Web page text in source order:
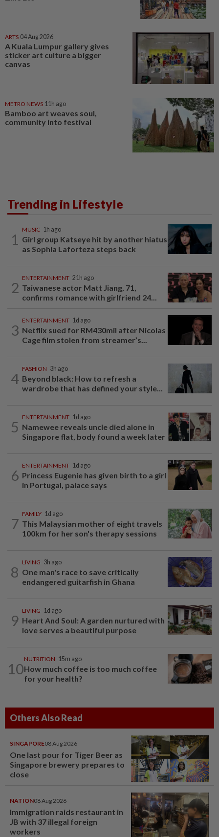
ARTS 04 Aug 2026
A Kuala Lumpur gallery gives
sticker art culture a bigger
canvas
METRO NEWS 11h ago
Bamboo art weaves soul,
community into festival
Trending in Lifestyle
1
MUSIC 1h ago
Girl group Katseye hit by another hiatus
as Sophia Laforteza steps back
2
ENTERTAINMENT 21h ago
Taiwanese actor Matt Jiang, 71,
confirms romance with girlfriend 24...
3
ENTERTAINMENT 1d ago
Netflix sued for RM430mil after Nicolas
Cage film stolen from streamer’s...
4
FASHION 3h ago
Beyond black: How to refresh a
wardrobe that has defined your style...
5
ENTERTAINMENT 1d ago
Namewee reveals uncle died alone in
Singapore flat, body found a week later
6
ENTERTAINMENT 1d ago
Princess Eugenie has given birth to a girl
in Portugal, palace says
7
FAMILY 1d ago
This Malaysian mother of eight travels
100km for her son's therapy sessions
8
LIVING 3h ago
One man's race to save critically
endangered guitarfish in Ghana
9
LIVING 1d ago
Heart And Soul: A garden nurtured with
love serves a beautiful purpose
10
NUTRITION 15m ago
How much coffee is too much coffee
for your health?
Others Also Read
SINGAPORE08 Aug 2026
One last pour for Tiger Beer as
Singapore brewery prepares to
close
NATION08 Aug 2026
Immigration raids restaurant in
JB with 37 illegal foreign
workers